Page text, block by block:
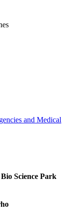
and Medical
Science Park